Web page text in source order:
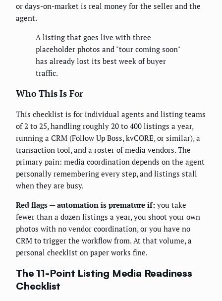
or days-on-market is real money for the seller and the
agent.
A listing that goes live with three
placeholder photos and "tour coming soon"
has already lost its best week of buyer
traffic.
Who This Is For
This checklist is for individual agents and listing teams
of 2 to 25, handling roughly 20 to 400 listings a year,
running a CRM (Follow Up Boss, kvCORE, or similar), a
transaction tool, and a roster of media vendors. The
primary pain: media coordination depends on the agent
personally remembering every step, and listings stall
when they are busy.
Red flags — automation is premature if: you take
fewer than a dozen listings a year, you shoot your own
photos with no vendor coordination, or you have no
CRM to trigger the workflow from. At that volume, a
personal checklist on paper works fine.
The 11-Point Listing Media Readiness
Checklist